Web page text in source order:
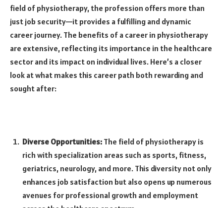
field of physiotherapy, the profession offers more than
just job security—it provides a fulfilling and dynamic
career journey. The benefits of a career in physiotherapy
are extensive, reflecting its importance in the healthcare
sector and its impact on individual lives. Here’s a closer
look at what makes this career path both rewarding and
sought after:
Diverse Opportunities: The field of physiotherapy is
rich with specialization areas such as sports, fitness,
geriatrics, neurology, and more. This diversity not only
enhances job satisfaction but also opens up numerous
avenues for professional growth and employment